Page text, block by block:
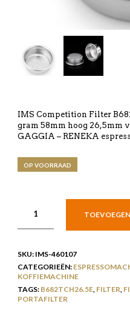
IMS Competition Filter
gram 58mm hoog 26,5mm
GAGGIA – RENEKA
OP VOORRAAD
SKU: IMS-460107
CATEGORIEËN:
KOFFIEMACHINE
TAGS: B682TCH26.5E, FILTER
PORTAFILTER